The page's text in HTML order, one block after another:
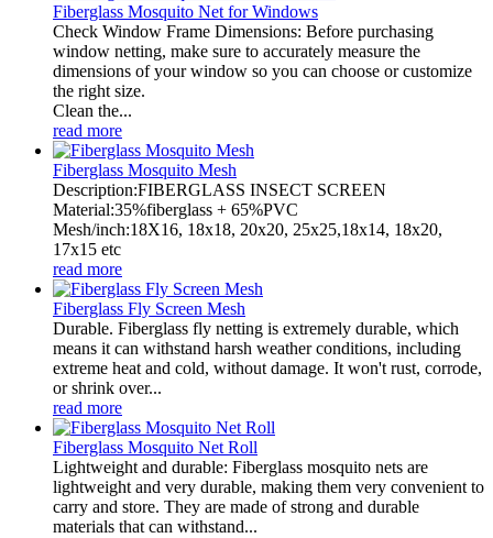
Fiberglass Mosquito Net for Windows
Check Window Frame Dimensions: Before purchasing
window netting, make sure to accurately measure the
dimensions of your window so you can choose or customize
the right size.
Clean the...
read more
Fiberglass Mosquito Mesh
Description:FIBERGLASS INSECT SCREEN
Material:35%fiberglass + 65%PVC
Mesh/inch:18X16, 18x18, 20x20, 25x25,18x14, 18x20,
17x15 etc
read more
Fiberglass Fly Screen Mesh
Durable. Fiberglass fly netting is extremely durable, which
means it can withstand harsh weather conditions, including
extreme heat and cold, without damage. It won't rust, corrode,
or shrink over...
read more
Fiberglass Mosquito Net Roll
Lightweight and durable: Fiberglass mosquito nets are
lightweight and very durable, making them very convenient to
carry and store. They are made of strong and durable
materials that can withstand...